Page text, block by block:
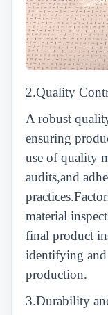
2.Quality
A robust
ensuring
use of quality
audits,and
material
final product
identifying and
production.
3.Durability